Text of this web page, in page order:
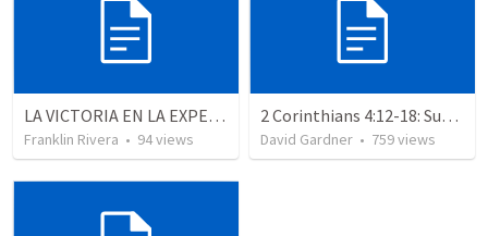
LA VICTORIA EN LA EXPERIENCIA CRISTIANA - Parte 12 | Victory in the Christian experience - Part 2
Franklin Rivera • 94views
2 Corinthians 4:12-18: Suffering For The Glory Of God
David Gardner • 759views